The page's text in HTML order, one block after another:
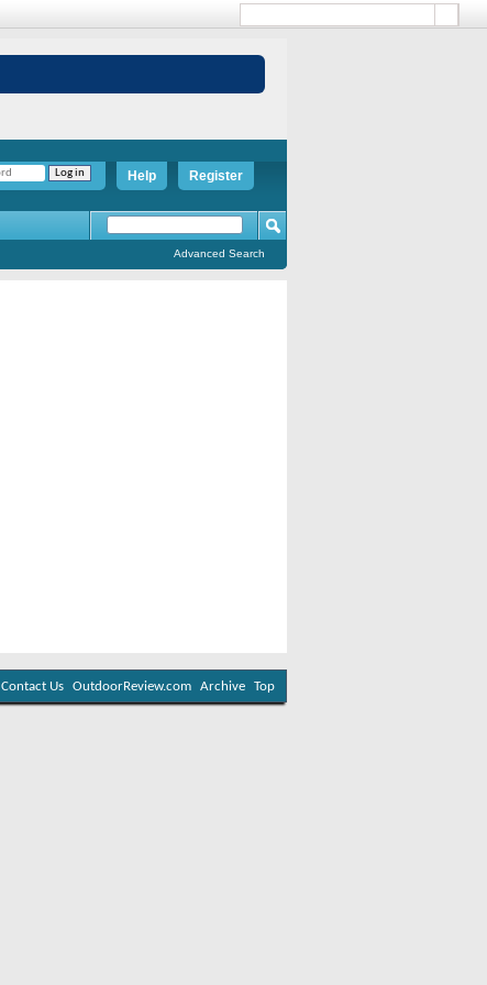
Register
Help
Advanced Search
Contact Us OutdoorReview.com Archive Top